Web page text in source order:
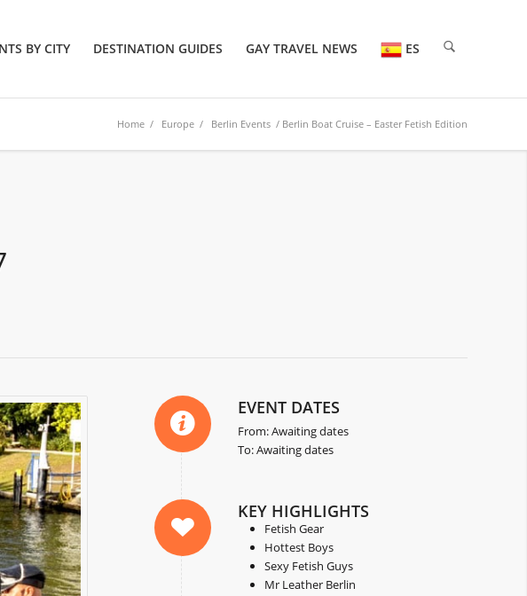
BY CITY DESTINATION GUIDES GAY TRAVEL NEWS ES
Home / Europe / Berlin Events / Berlin Boat Cruise – Easter Fetish Edition
EVENT DATES
From: Awaiting dates
To: Awaiting dates
KEY HIGHLIGHTS
Fetish Gear
Hottest Boys
Sexy Fetish Guys
Mr Leather Berlin